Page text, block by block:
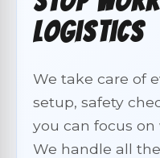
Logistics
We take care of
setup, safety
you can focus
We handle all